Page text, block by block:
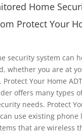
Home
Protect Your
security system can
whether you are at
Protect Your Home
offers many types
needs. Protect
use existing phone
that are wireless